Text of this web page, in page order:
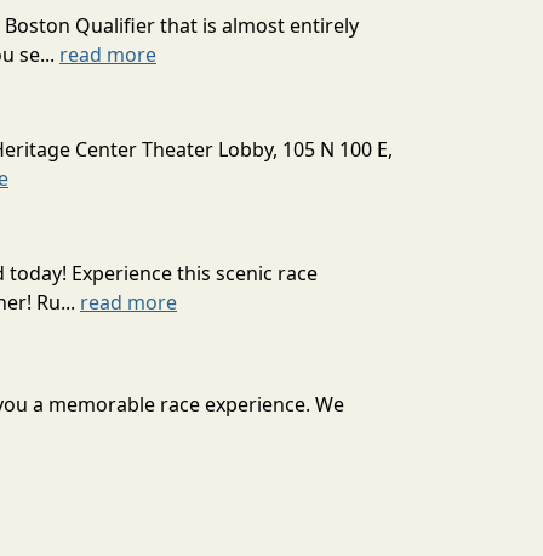
Boston Qualifier that is almost entirely
se... read more
Center Theater Lobby, 105 N 100 E,
Experience this scenic race
Ru... read more
a memorable race experience. We